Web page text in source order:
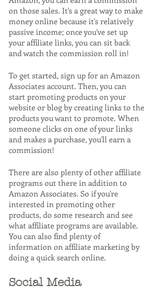
on those sales. It's a great way to make
money online because it's relatively
passive income; once you've set up
your affiliate links, you can sit back
and watch the commission roll in!
To get started, sign up for an Amazon
Associates account. Then, you can
start promoting products on your
website or blog by creating links to the
products you want to promote. When
someone clicks on one of your links
and makes a purchase, you'll earn a
commission!
There are also plenty of other affiliate
programs out there in addition to
Amazon Associates. So if you're
interested in promoting other
products, do some research and see
what affiliate programs are available.
You can also find plenty of
information on affiliate marketing by
doing a quick search online.
Social Media